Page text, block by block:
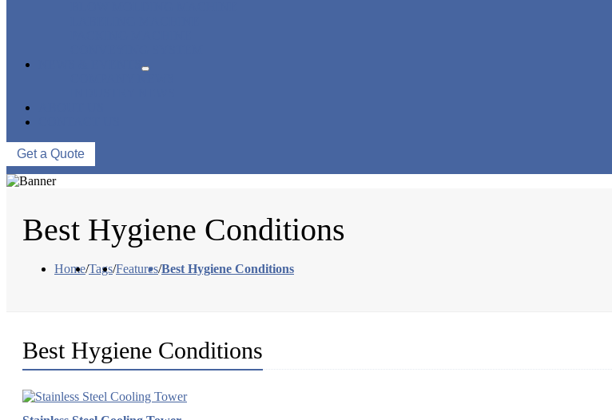
Get a Quote
Best Hygiene Conditions
Home/Tags/Features/Best Hygiene Conditions
Best Hygiene Conditions